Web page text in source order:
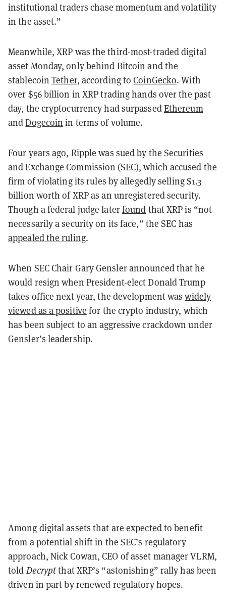
institutional traders chase momentum and volatility
in the asset.”
Meanwhile, XRP was the third-most-traded digital
asset Monday, only behind Bitcoin and the
stablecoinTether, according toCoinGecko. With
over $56 billion in XRP trading hands over the past
day, the cryptocurrency had surpassedEthereum
andDogecoin in terms of volume.
Four years ago, Ripple was sued by the Securities
and Exchange Commission (SEC), which accused the
firm of violating its rules by allegedly selling $1.3
billion worth of XRP as an unregistered security.
Though a federal judge laterfound that XRP is “not
necessarily a security on its face,” the SEC has
appealed the ruling.
When SEC Chair Gary Gensler announced that he
would resign when President-elect Donald Trump
takes office next year, the development waswidely
viewed as a positive for the crypto industry, which
has been subject to an aggressive crackdown under
Gensler’s leadership.
Among digital assets that are expected to benefit
from a potential shift in the SEC’s regulatory
approach, Nick Cowan, CEO of asset manager VLRM,
told Decryptthat XRP’s “astonishing” rally has been
driven in part by renewed regulatory hopes.